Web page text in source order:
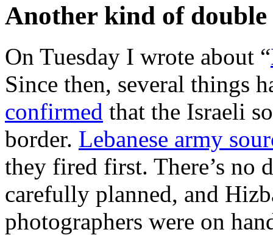
Another kind of
On Tuesday I wrote about “
Since then, several things
confirmed that the Israeli
border. Lebanese army
they fired first. There’s no
carefully planned, and
photographers were on